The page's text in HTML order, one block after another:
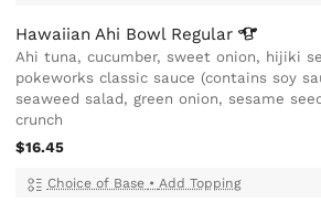
Hawaiian Ahi Bowl Regular
Ahi tuna, cucumber, sweet onion, hijiki
pokeworks classic sauce (contains soy
seaweed salad, green onion, sesame
crunch
$16.45
Choice of Base • Add Topping